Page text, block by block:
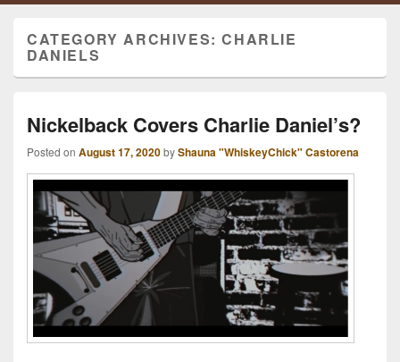
CATEGORY ARCHIVES:CHARLIE
DANIELS
Nickelback Covers Charlie Daniel’s?
Posted on August 17, 2020byShauna "WhiskeyChick" Castorena